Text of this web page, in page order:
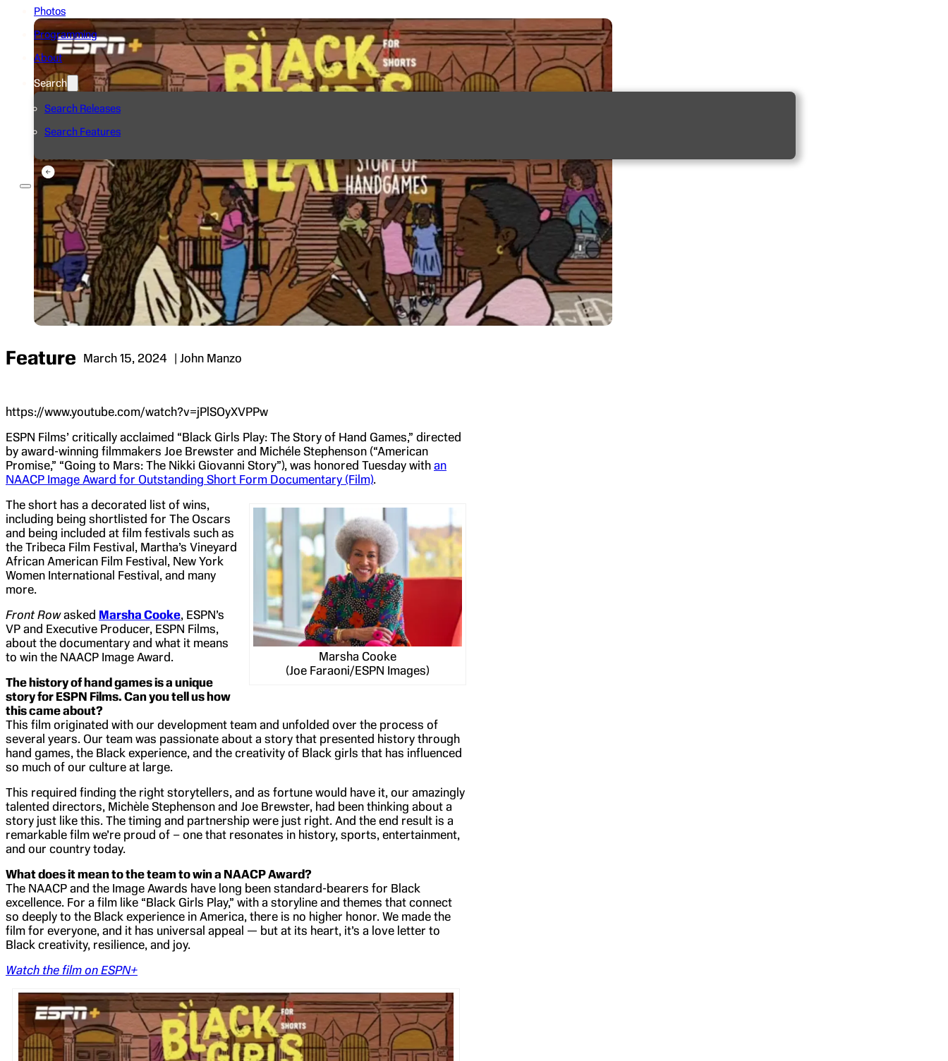
Photos
Programming
About
Search
Search Releases
Search Features
Feature March 15, 2024 | John Manzo
https://www.youtube.com/watch?v=jPlSOyXVPPw
ESPN Films’ critically acclaimed “Black Girls Play: The Story of Hand Games,” directed
by award-winning filmmakers Joe Brewster and Michéle Stephenson (“American
Promise,” “Going to Mars: The Nikki Giovanni Story”), was honored Tuesday with an
NAACP Image Award for Outstanding Short Form Documentary (Film).
Marsha Cooke
(Joe Faraoni/ESPN Images)
The short has a decorated list of wins,
including being shortlisted for The Oscars
and being included at film festivals such as
the Tribeca Film Festival, Martha’s Vineyard
African American Film Festival, New York
Women International Festival, and many
more.
Front Rowasked Marsha Cooke, ESPN’s
VP and Executive Producer, ESPN Films,
about the documentary and what it means
to win the NAACP Image Award.
The history of hand games is a unique
story for ESPN Films. Can you tell us how
this came about?
This film originated with our development team and unfolded over the process of
several years. Our team was passionate about a story that presented history through
hand games, the Black experience, and the creativity of Black girls that has influenced
so much of our culture at large.
This required finding the right storytellers, and as fortune would have it, our amazingly
talented directors, Michèle Stephenson and Joe Brewster, had been thinking about a
story just like this. The timing and partnership were just right. And the end result is a
remarkable film we’re proud of – one that resonates in history, sports, entertainment,
and our country today.
What does it mean to the team to win a NAACP Award?
The NAACP and the Image Awards have long been standard-bearers for Black
excellence. For a film like “Black Girls Play,” with a storyline and themes that connect
so deeply to the Black experience in America, there is no higher honor. We made the
film for everyone, and it has universal appeal — but at its heart, it’s a love letter to
Black creativity, resilience, and joy.
Watch the film on ESPN+